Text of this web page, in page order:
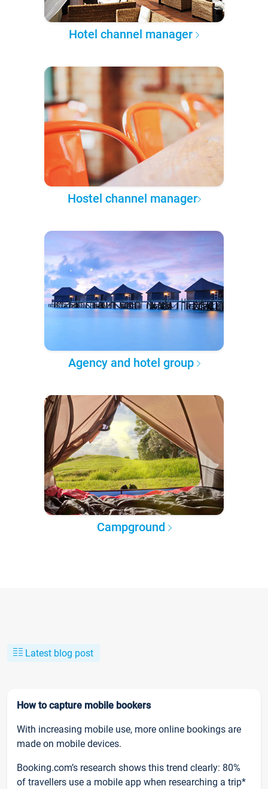
Hotel channel manager
Hostel channel manager
Agency and hotel group
Campground
Latest blog post
How to capture mobile bookers
With increasing mobile use, more online bookings are
made on mobile devices.
Booking.com’s research shows this trend clearly: 80%
of travellers use a mobile app when researching a trip*